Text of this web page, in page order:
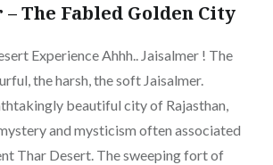
The Fabled Golden City
Experience Ahhh.. Jaisalmer ! The
the harsh, the soft Jaisalmer.
beautiful city of Rajasthan,
and mysticism often associated
Thar Desert. The sweeping fort of